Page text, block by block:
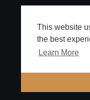
This website
the best
Learn More